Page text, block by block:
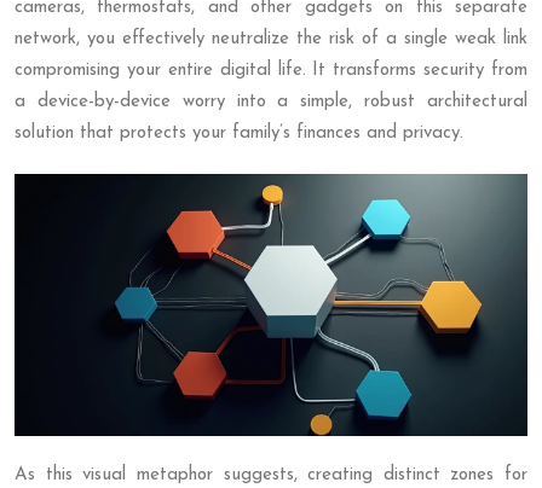
cameras, thermostats, and other gadgets on this separate
network, you effectively neutralize the risk of a single weak link
compromising your entire digital life. It transforms security from
a device-by-device worry into a simple, robust architectural
solution that protects your family’s finances and privacy.
As this visual metaphor suggests, creating distinct zones for